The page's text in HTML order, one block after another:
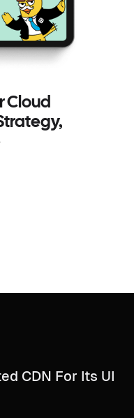
Cloud
CDN For Its UI